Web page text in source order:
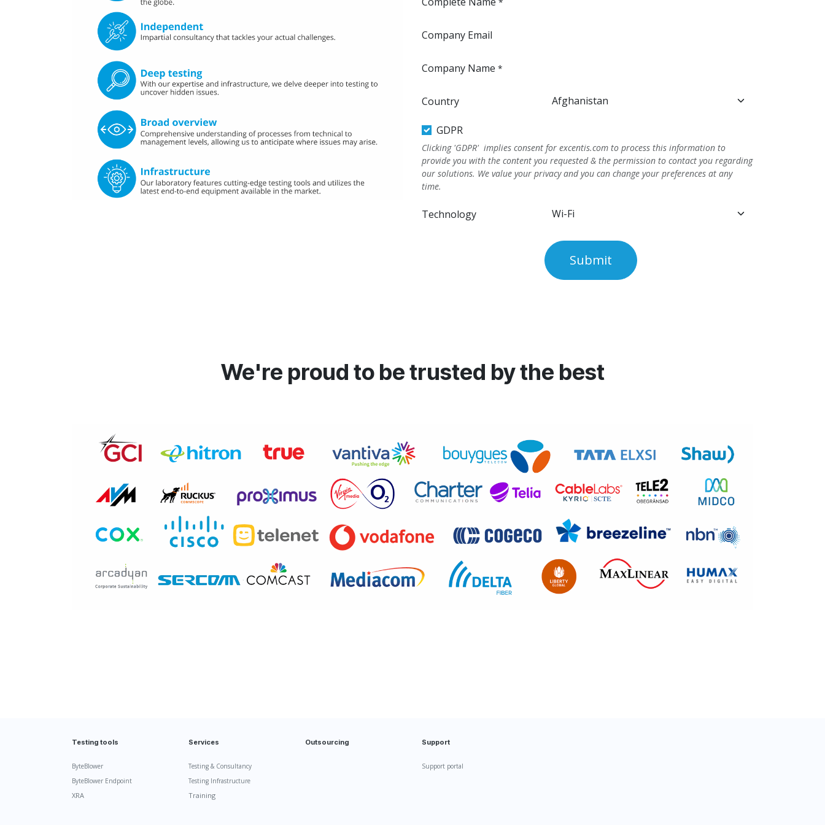
Company Email
Company Name *
Country
GDPR
Clicking 'GDPR' implies consent for excentis.com to process this information to
provide you with the content you requested & the permission to contact you regarding
our solutions. We value your privacy and you can change your preferences at any
time.
Technology
Submit
We're proud to be trusted by the best
Testing tools
ByteBlower
ByteBlower Endpoint
XRA
Services
Testing & Consultancy
Testing Infrastructure
Training
Outsourcing Support
Support portal